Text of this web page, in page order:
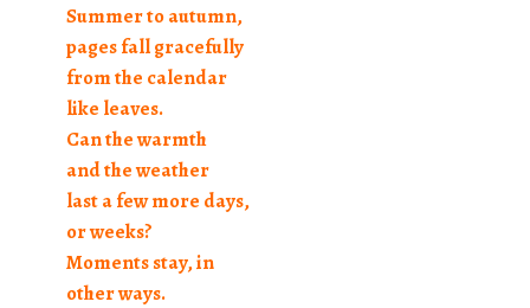
Summer to autumn,
pages fall gracefully
from the calendar
like leaves.
Can the warmth
and the weather
last a few more days,
or weeks?
Moments stay, in
other ways.